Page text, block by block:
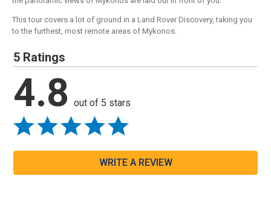
This tour covers a lot of ground in a Land Rover Discovery, taking you
to the furthest, most remote areas of Mykonos.
5 Ratings
4.8 out of 5 stars
WRITE A REVIEW